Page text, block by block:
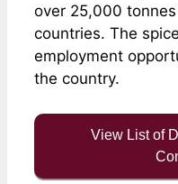
over 25,000
countries. The
employment
the country.
View List of